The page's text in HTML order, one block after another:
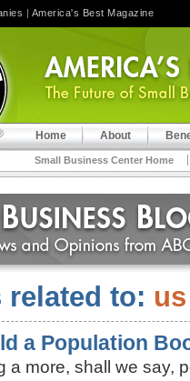
Home About
Small Business Center Home
related to: us
a Population
a more, shall we say,
| America's Best Magazine